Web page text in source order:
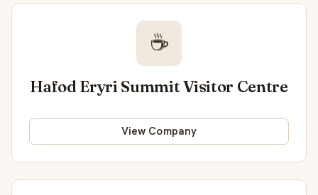
☕
Hafod Eryri Summit Visitor Centre
View Company